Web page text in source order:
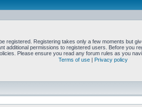
registered. Registering takes only a few moments but
additional permissions to registered users. Before you
Please ensure you read any forum rules as you
Terms of use | Privacy policy